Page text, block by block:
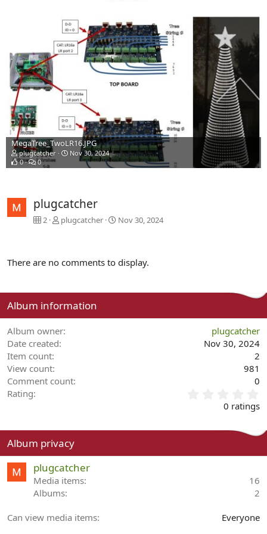
MegaTree_TwoLR16.JPG
plugcatcher
Nov 30, 2024
0
0
plugcatcher
2 plugcatcher Nov 30, 2024
There are no comments to display.
Album information
Album owner
plugcatcher
Date created
Nov 30, 2024
Item count
2
View count
981
Comment count
0
Rating
.
s
a
0 ratings
Album privacy
plugcatcher
Media items
16
Albums
2
Can view media items Everyone